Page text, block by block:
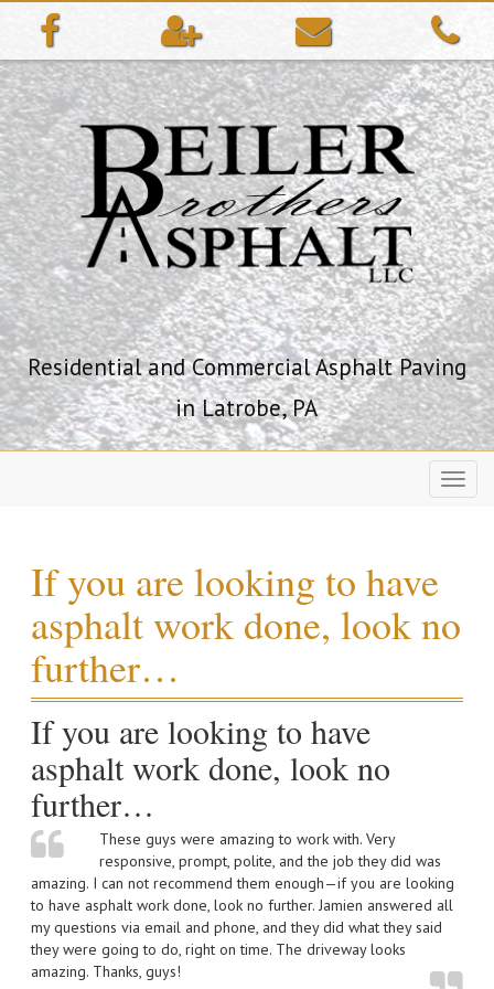
Residential and Commercial Asphalt Paving
in Latrobe, PA
If you are looking to have
asphalt work done, look no
further…
If you are looking to have
asphalt work done, look no
further…
These guys were amazing to work with. Very
responsive, prompt, polite, and the job they did was
amazing. I can not recommend them enough—if you are looking
to have asphalt work done, look no further. Jamien answered all
my questions via email and phone, and they did what they said
they were going to do, right on time. The driveway looks
amazing. Thanks, guys!